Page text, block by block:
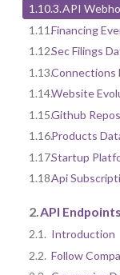
1.10.3.API
1.11.Financing
1.12.Sec Filings
1.13.Connections
1.14.Website
1.15.Github
1.16.Products
1.17.Startup
1.18.Api
2. API Endpoints
2.1. Introduction
2.2. Follow